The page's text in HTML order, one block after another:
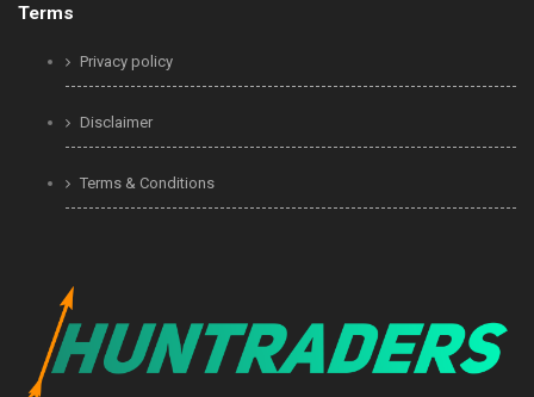
Terms
Privacy policy
Disclaimer
Terms & Conditions